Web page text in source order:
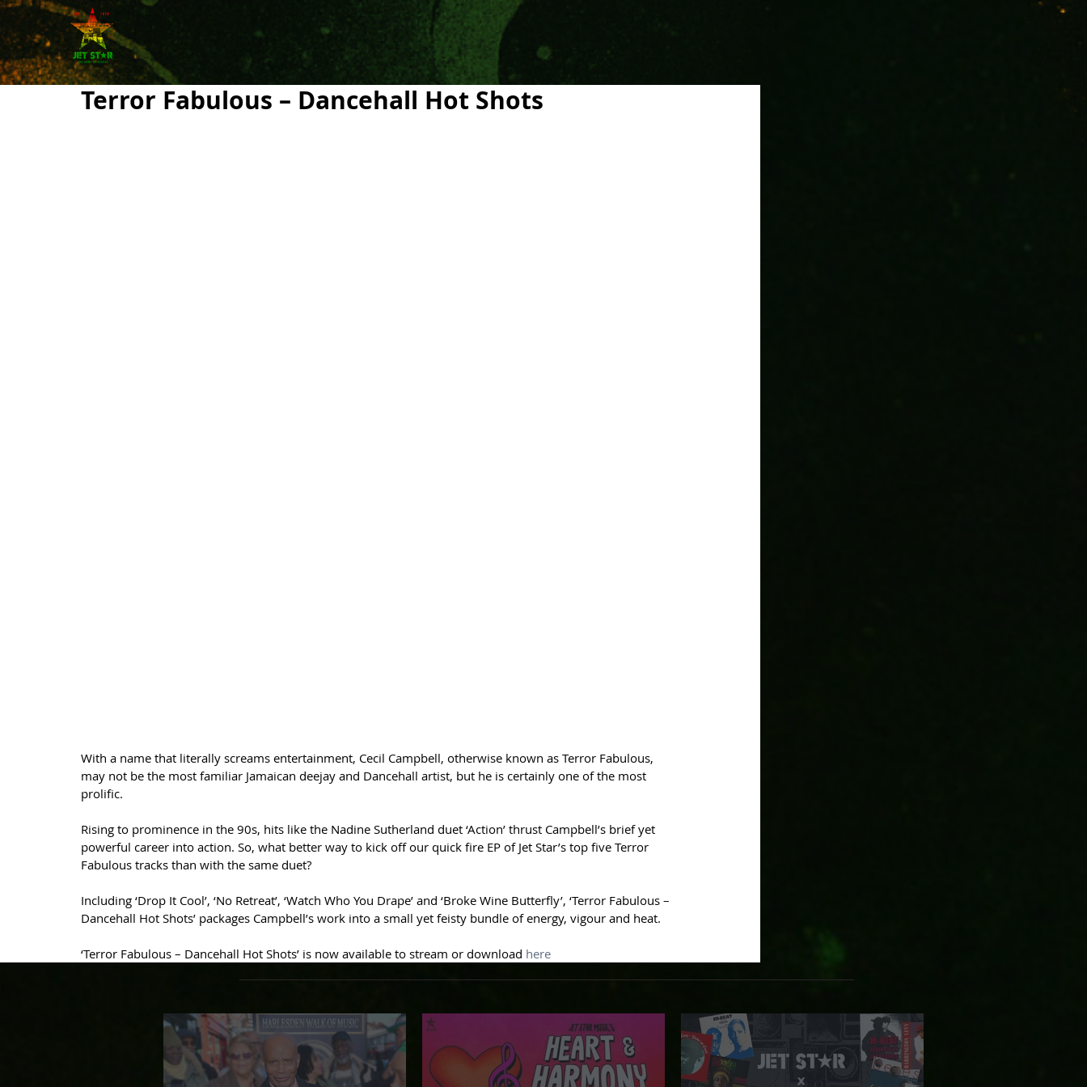
Terror Fabulous – Dancehall Hot Shots
With a name that literally screams entertainment, Cecil Campbell, otherwise known as Terror Fabulous,
may not be the most familiar Jamaican deejay and Dancehall artist, but he is certainly one of the most
prolific.
Rising to prominence in the 90s, hits like the Nadine Sutherland duet ‘Action’ thrust Campbell’s brief yet
powerful career into action. So, what better way to kick off our quick fire EP of Jet Star’s top five Terror
Fabulous tracks than with the same duet?
Including ‘Drop It Cool’, ‘No Retreat’, ‘Watch Who You Drape’ and ‘Broke Wine Butterfly’, ‘Terror Fabulous –
Dancehall Hot Shots’ packages Campbell’s work into a small yet feisty bundle of energy, vigour and heat.
‘Terror Fabulous – Dancehall Hot Shots’ is now available to stream or download here